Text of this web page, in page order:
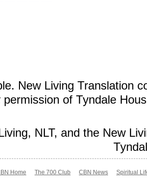
New Living Translation
permission of Tyndale
NLT, and the New
Home The 700 Club CBN News Spiritual